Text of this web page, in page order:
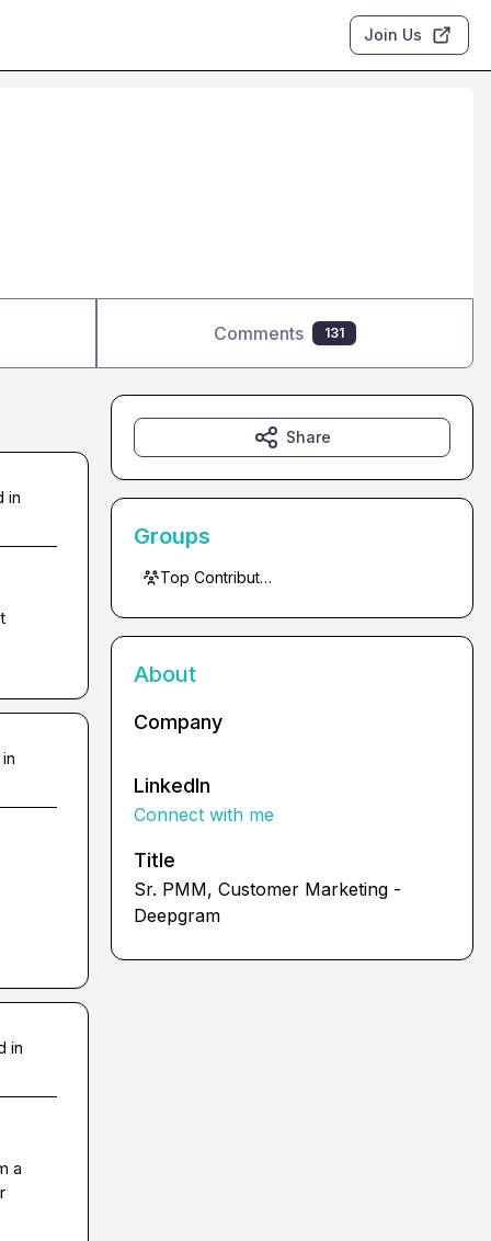
Join Us
Comments 131
in
in
a
Share
Groups
Top Contributors
About
Company
LinkedIn
Connect with me
Title
Sr. PMM, Customer Marketing -
Deepgram